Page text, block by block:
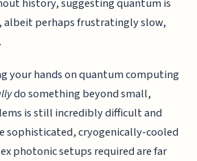
albeit perhaps frustratingly slow,
your hands on quantum computing
do something beyond small,
is still incredibly difficult and
sophisticated, cryogenically-cooled
photonic setups required are far